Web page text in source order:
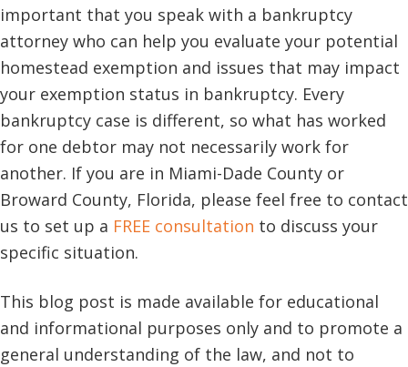
important that you speak with a bankruptcy
attorney who can help you evaluate your potential
homestead exemption and issues that may impact
your exemption status in bankruptcy. Every
bankruptcy case is different, so what has worked
for one debtor may not necessarily work for
another. If you are in Miami-Dade County or
Broward County, Florida, please feel free to contact
us to set up a FREE consultation to discuss your
specific situation.
This blog post is made available for educational
and informational purposes only and to promote a
general understanding of the law, and not to